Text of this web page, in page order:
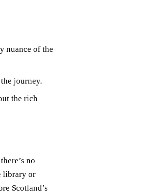
nuance of the
journey.
the rich
no
library or
Scotland’s